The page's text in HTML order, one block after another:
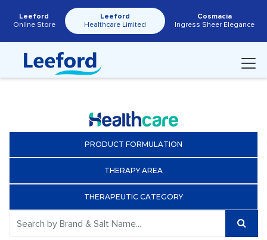
Leeford
Online Store
Leeford
Healthcare Limited
Cosmacia
Ingress Sheer Elegance
PRODUCT FORMULATION
THERAPY AREA
THERAPEUTIC CATEGORY